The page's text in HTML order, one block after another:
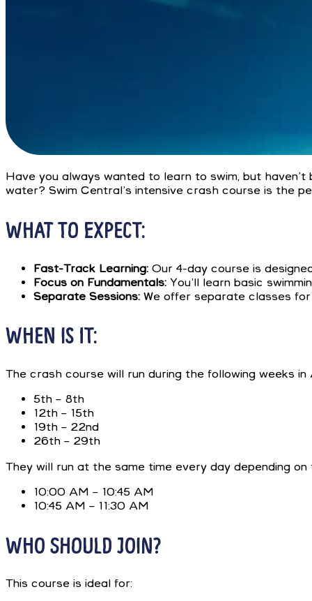
Have you always wanted to learn to swim, but
water? Swim Central’s intensive crash course is the
WHAT TO EXPECT:
Fast-Track Learning: Our 4-day course is
Focus on Fundamentals: You’ll learn basic
Separate Sessions: We offer separate classes
WHEN IS IT:
The crash course will run during the following weeks in
5th – 8th
12th – 15th
19th – 22nd
26th – 29th
They will run at the same time every day depending
10:00 AM – 10:45 AM
10:45 AM – 11:30 AM
WHO SHOULD JOIN?
This course is ideal for: